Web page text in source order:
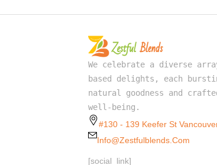
We celebrate a diverse
based delights, each
natural goodness and
well-being.
#130 - 139 Keefer St
Info@zestfulblends.com
[social_link]